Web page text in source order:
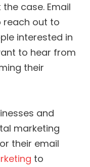
case. Email
reach out to
interested in
to hear from
their
and
marketing
their email
to